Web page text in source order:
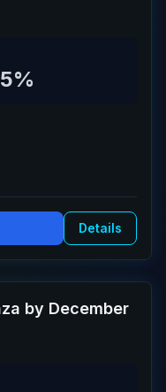
Details
by December